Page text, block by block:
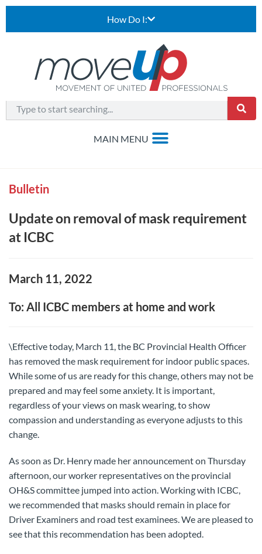
How Do I:
Bulletin
Update on removal of mask requirement
at ICBC
March 11, 2022
To: All ICBC members at home and work
\Effective today, March 11, the BC Provincial Health Officer
has removed the mask requirement for indoor public spaces.
While some of us are ready for this change, others may not be
prepared and may feel some anxiety. It is important,
regardless of your views on mask wearing, to show
compassion and understanding as everyone adjusts to this
change.
As soon as Dr. Henry made her announcement on Thursday
afternoon, our worker representatives on the provincial
OH&S committee jumped into action. Working with ICBC,
we recommended that masks should remain in place for
Driver Examiners and road test examinees. We are pleased to
see that this recommendation has been adopted.